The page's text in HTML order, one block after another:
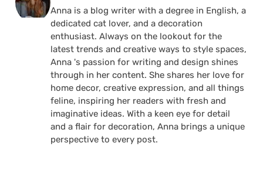
Anna is a blog writer with a degree in English, a
dedicated cat lover, and a decoration
enthusiast. Always on the lookout for the
latest trends and creative ways to style spaces,
Anna 's passion for writing and design shines
through in her content. She shares her love for
home decor, creative expression, and all things
feline, inspiring her readers with fresh and
imaginative ideas. With a keen eye for detail
and a flair for decoration, Anna brings a unique
perspective to every post.